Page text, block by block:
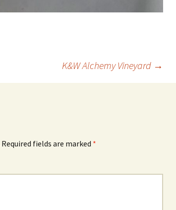
K&W Alchemy Vineyard →
Required fields are marked *